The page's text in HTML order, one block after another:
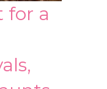
for a